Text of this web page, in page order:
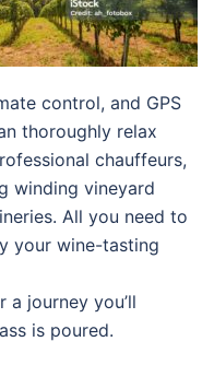
control, and GPS
thoroughly relax
chauffeurs,
winding vineyard
All you need to
your wine-tasting
journey you’ll
is poured.